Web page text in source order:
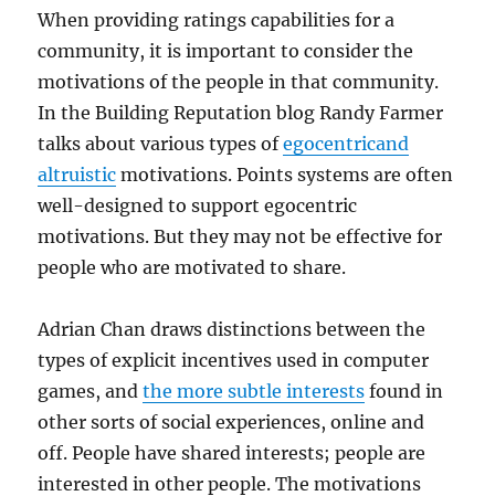
When providing ratings capabilities for a
community, it is important to consider the
motivations of the people in that community.
In the Building Reputation blog Randy Farmer
talks about various types ofegocentricand
altruistic motivations. Points systems are often
well-designed to support egocentric
motivations. But they may not be effective for
people who are motivated to share.
Adrian Chan draws distinctions between the
types of explicit incentives used in computer
games, andthe more subtle interests found in
other sorts of social experiences, online and
off. People have shared interests; people are
interested in other people. The motivations